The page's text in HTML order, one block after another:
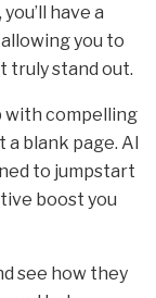
have a
you to
truly stand out.
with compelling
blank page. AI
to jumpstart
boost you
see how they